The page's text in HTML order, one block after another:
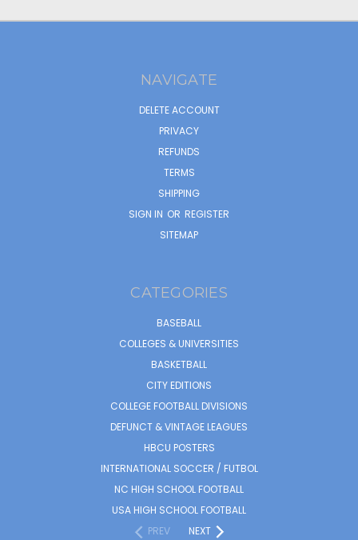
NAVIGATE
DELETE ACCOUNT
PRIVACY
REFUNDS
TERMS
SHIPPING
SIGN IN OR REGISTER
SITEMAP
CATEGORIES
BASEBALL
COLLEGES & UNIVERSITIES
BASKETBALL
CITY EDITIONS
COLLEGE FOOTBALL DIVISIONS
DEFUNCT & VINTAGE LEAGUES
HBCU POSTERS
INTERNATIONAL SOCCER / FUTBOL
NC HIGH SCHOOL FOOTBALL
USA HIGH SCHOOL FOOTBALL
PREV
NEXT